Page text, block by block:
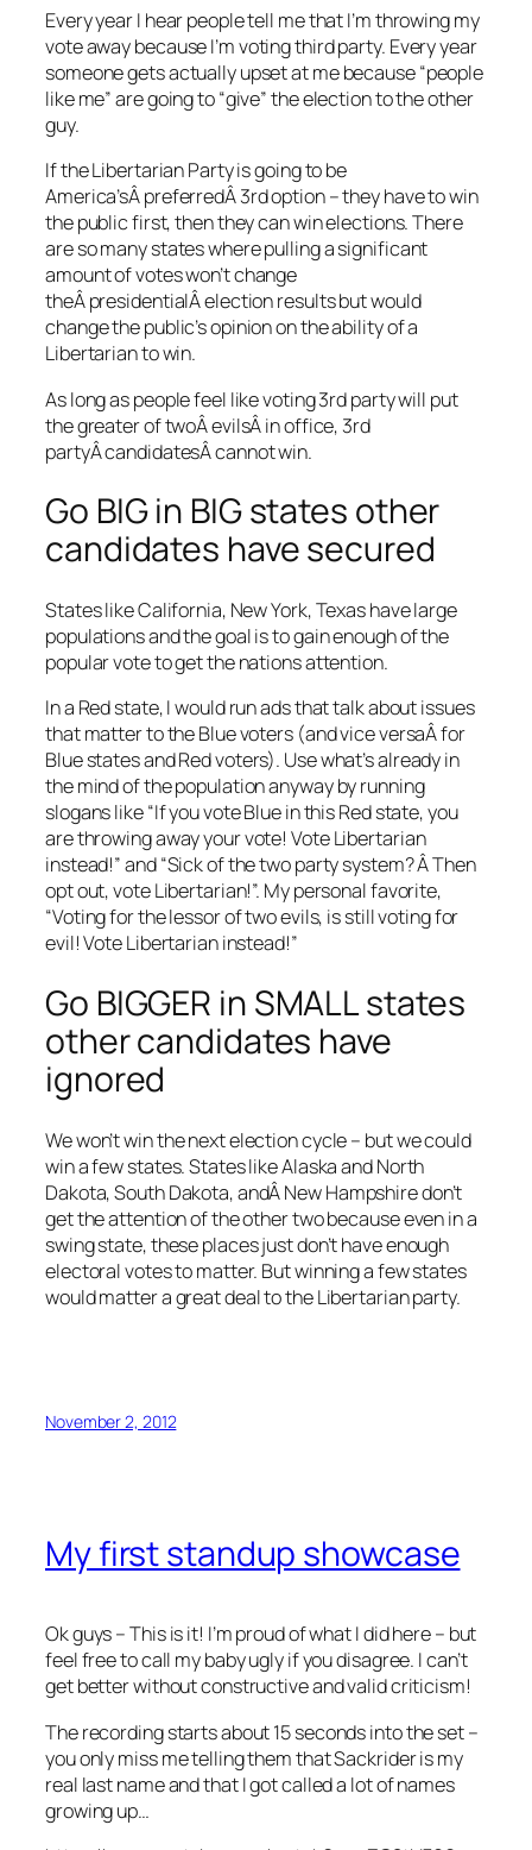
Every year I hear people tell me that I’m throwing my
vote away because I’m voting third party. Every year
someone gets actually upset at me because “people
like me” are going to “give” the election to the other
guy.
If the Libertarian Party is going to be
America’sÂ preferredÂ 3rd option – they have to win
the public first, then they can win elections. There
are so many states where pulling a significant
amount of votes won’t change
theÂ presidentialÂ election results but would
change the public’s opinion on the ability of a
Libertarian to win.
As long as people feel like voting 3rd party will put
the greater of twoÂ evilsÂ in office, 3rd
partyÂ candidatesÂ cannot win.
Go BIG in BIG states other
candidates have secured
States like California, New York, Texas have large
populations and the goal is to gain enough of the
popular vote to get the nations attention.
In a Red state, I would run ads that talk about issues
that matter to the Blue voters (and vice versaÂ for
Blue states and Red voters). Use what’s already in
the mind of the population anyway by running
slogans like “If you vote Blue in this Red state, you
are throwing away your vote! Vote Libertarian
instead!” and “Sick of the two party system? Â Then
opt out, vote Libertarian!”. My personal favorite,
“Voting for the lessor of two evils, is still voting for
evil! Vote Libertarian instead!”
Go BIGGER in SMALL states
other candidates have
ignored
We won’t win the next election cycle – but we could
win a few states. States like Alaska and North
Dakota, South Dakota, andÂ New Hampshire don’t
get the attention of the other two because even in a
swing state, these places just don’t have enough
electoral votes to matter. But winning a few states
would matter a great deal to the Libertarian party.
November 2, 2012
My first standup showcase
Ok guys – This is it! I’m proud of what I did here – but
feel free to call my baby ugly if you disagree. I can’t
get better without constructive and valid criticism!
The recording starts about 15 seconds into the set –
you only miss me telling them that Sackrider is my
real last name and that I got called a lot of names
growing up…